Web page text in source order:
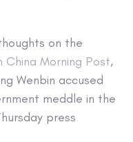
on the
China Morning Post,
Wenbin accused
meddle in the
press